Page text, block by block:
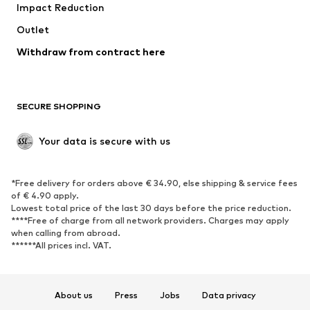
Coats
Swimwear
Blazers
Jumpsuits & playsuits
Upcycling
SHOES
Sneakers
Ankle boots
High heels
Boots
Sandals
Low shoes
Sports shoes
Impact Reduction
Outlet
Withdraw from contract here
SECURE SHOPPING
Your data is secure with us
*Free delivery for orders above € 34.90, else shipping & service fees
of € 4.90 apply.
Lowest total price of the last 30 days before the price reduction.
****Free of charge from all network providers. Charges may apply
when calling from abroad.
******All prices incl. VAT.
About us Press Jobs Data privacy